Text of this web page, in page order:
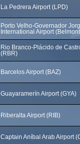
La Pedrera Airport (LPD)
Porto Velho-Governador
International Airport
Rio Branco-Plácido de
(RBR)
Barcelos Airport (BAZ)
Guayaramerín Airport (GYA)
Riberalta Airport (RIB)
Captain Aníbal Arab Airport